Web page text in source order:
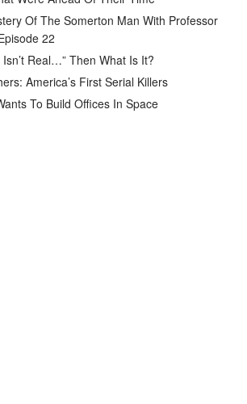
Of The Somerton Man With Professor
22
Real…” Then What Is It?
America’s First Serial Killers
To Build Offices In Space